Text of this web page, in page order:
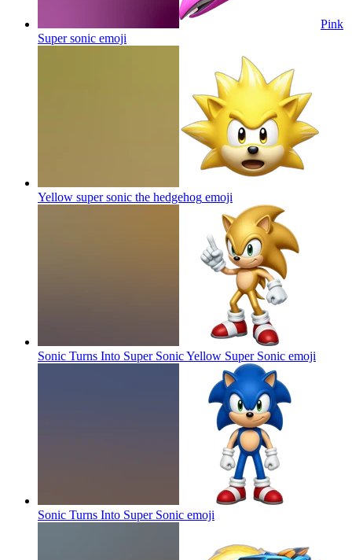
Pink
Super sonic emoji
Yellow super sonic the hedgehog emoji
Sonic Turns Into Super Sonic Yellow Super Sonic emoji
Sonic Turns Into Super Sonic emoji